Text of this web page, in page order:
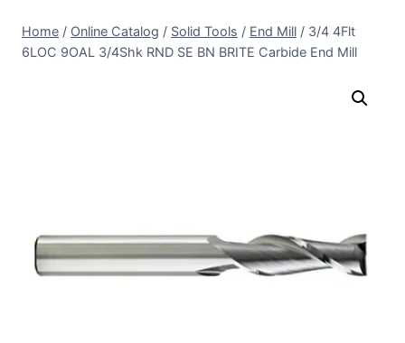
Home / Online Catalog / Solid Tools / End Mill / 3/4 4Flt
6LOC 9OAL 3/4Shk RND SE BN BRITE Carbide End Mill